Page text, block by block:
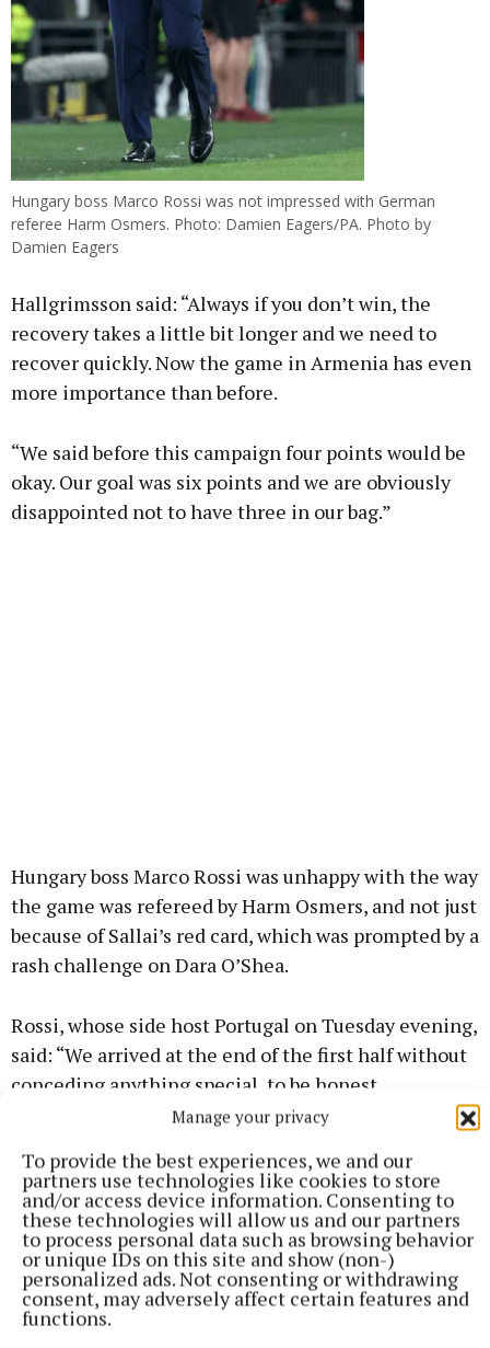
Manage your privacy
To provide the best experiences, we and our
partners use technologies like cookies to store
and/or access device information. Consenting to
these technologies will allow us and our partners
to process personal data such as browsing behavior
or unique IDs on this site and show (non-)
personalized ads. Not consenting or withdrawing
consent, may adversely affect certain features and
functions.
Hungary boss Marco Rossi was not impressed with German
referee Harm Osmers. Photo: Damien Eagers/PA. Photo by
Damien Eagers
Hallgrimsson said: “Always if you don’t win, the
recovery takes a little bit longer and we need to
recover quickly. Now the game in Armenia has even
more importance than before.
“We said before this campaign four points would be
okay. Our goal was six points and we are obviously
disappointed not to have three in our bag.”
Hungary boss Marco Rossi was unhappy with the way
the game was refereed by Harm Osmers, and not just
because of Sallai’s red card, which was prompted by a
rash challenge on Dara O’Shea.
Rossi, whose side host Portugal on Tuesday evening,
said: “We arrived at the end of the first half without
conceding anything special, to be honest.
The referee probably started to think
he was refereeing a wrestling match
instead of a football matchHungary
boss Marco Rossi
“But then, and the decisions in the aspect must be